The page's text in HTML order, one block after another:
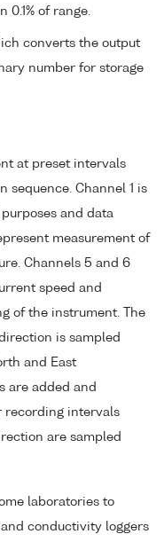
0.1% of range.
converts the output
number for storage
at preset intervals
sequence. Channel 1 is
and data
measurement of
Channels 5 and 6
speed and
of the instrument. The
is sampled
and East
are added and
recording intervals
are sampled
laboratories to
conductivity loggers